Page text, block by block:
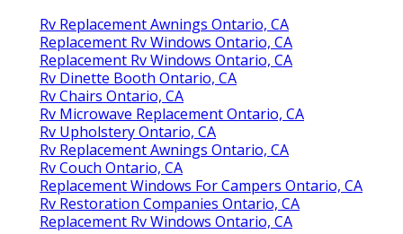
Rv Replacement Awnings Ontario, CA
Replacement Rv Windows Ontario, CA
Replacement Rv Windows Ontario, CA
Rv Dinette Booth Ontario, CA
Rv Chairs Ontario, CA
Rv Microwave Replacement Ontario, CA
Rv Upholstery Ontario, CA
Rv Replacement Awnings Ontario, CA
Rv Couch Ontario, CA
Replacement Windows For Campers Ontario, CA
Rv Restoration Companies Ontario, CA
Replacement Rv Windows Ontario, CA